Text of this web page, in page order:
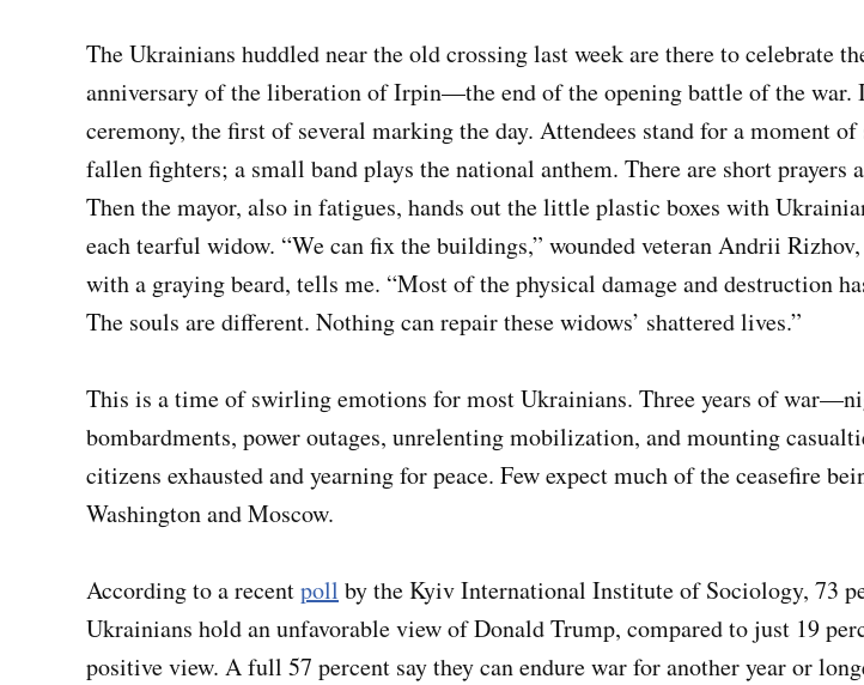
The Ukrainians huddled near the old crossing last week are there to celebrate
anniversary of the liberation of Irpin—the end of the opening battle of the war.
ceremony, the first of several marking the day. Attendees stand for a moment
fallen fighters; a small band plays the national anthem. There are short prayers
Then the mayor, also in fatigues, hands out the little plastic boxes with
each tearful widow. “We can fix the buildings,” wounded veteran Andrii
with a graying beard, tells me. “Most of the physical damage and destruction
The souls are different. Nothing can repair these widows’ shattered lives.”
This is a time of swirling emotions for most Ukrainians. Three years of
bombardments, power outages, unrelenting mobilization, and mounting
citizens exhausted and yearning for peace. Few expect much of the ceasefire
Washington and Moscow.
According to a recentpoll by the Kyiv International Institute of Sociology, 73
Ukrainians hold an unfavorable view of Donald Trump, compared to just 19
positive view. A full 57 percent say they can endure war for another year or